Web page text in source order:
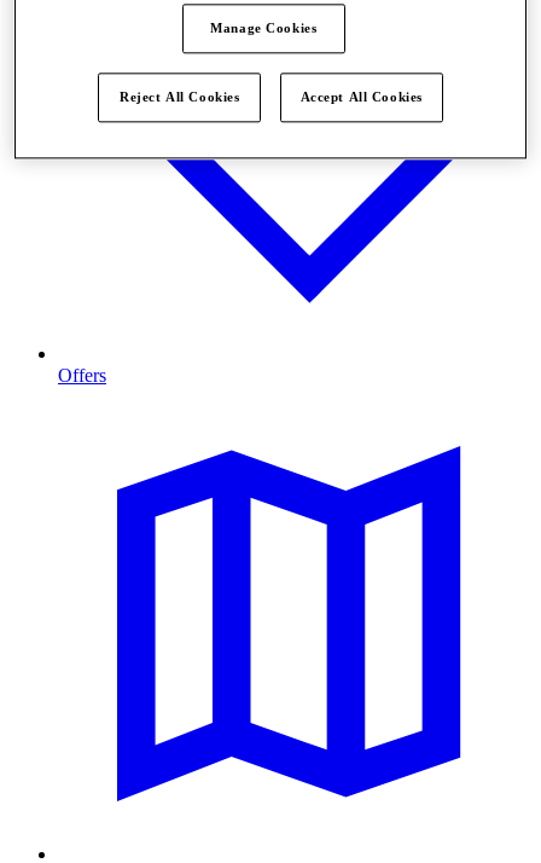
Offers
Manage Cookies
Reject All Cookies Accept All Cookies